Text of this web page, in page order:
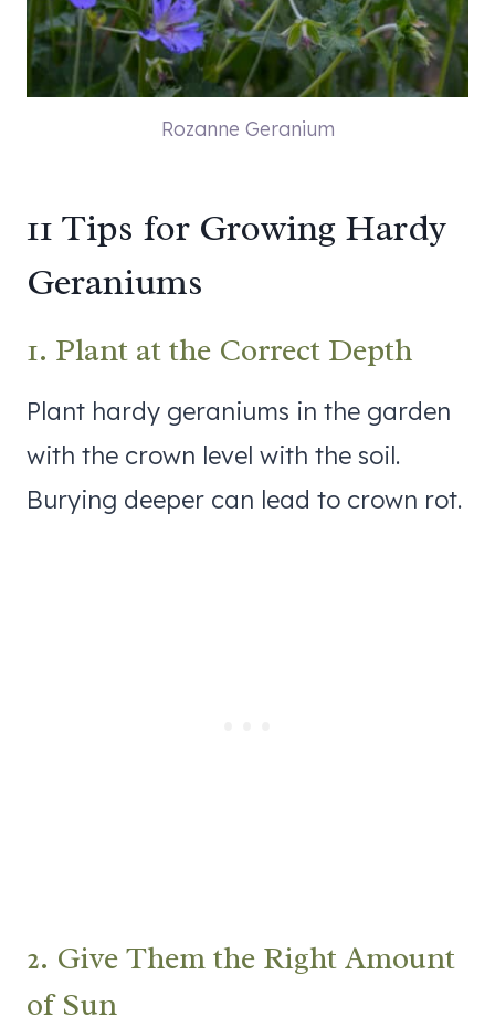
Rozanne Geranium
11 Tips for Growing Hardy
Geraniums
1. Plant at the Correct Depth
Plant hardy geraniums in the garden
with the crown level with the soil.
Burying deeper can lead to crown rot.
2. Give Them the Right Amount
of Sun